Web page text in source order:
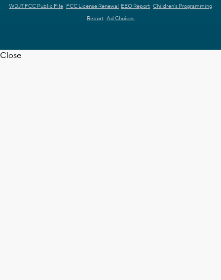
WDJT FCC Public File FCC License Renewal EEO Report Children's Programming
Report Ad Choices
Close